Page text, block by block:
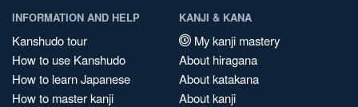
INFORMATION AND HELP
Kanshudo tour
How to use Kanshudo
How to learn Japanese
How to master kanji
KANJI & KANA
My kanji mastery
About hiragana
About katakana
About kanji